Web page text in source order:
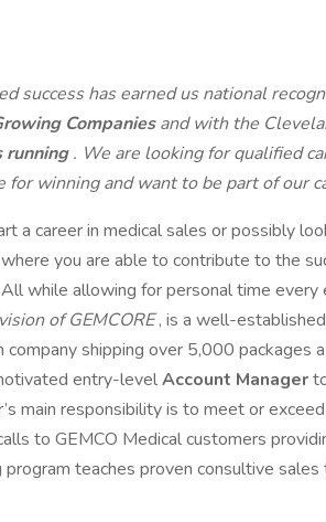
success has earned us national
Companiesand with the
running. We are looking for qualified
for winning and want to be part of our
a career in medical sales or possibly
you are able to contribute to the
while allowing for personal time every
of GEMCORE, is a well-
shipping over 5,000 packages
entry-levelAccount Manager
main responsibility is to meet or
to GEMCO Medical customers
teaches proven consultive